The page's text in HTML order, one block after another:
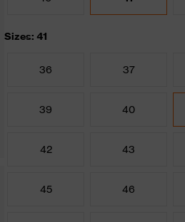
Sizes: 41
36 37
39 40
42 43
45 46